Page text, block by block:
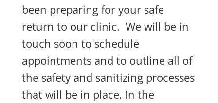
been preparing for your safe
return to our clinic. We will be in
touch soon to schedule
appointments and to outline all of
the safety and sanitizing processes
that will be in place. In the